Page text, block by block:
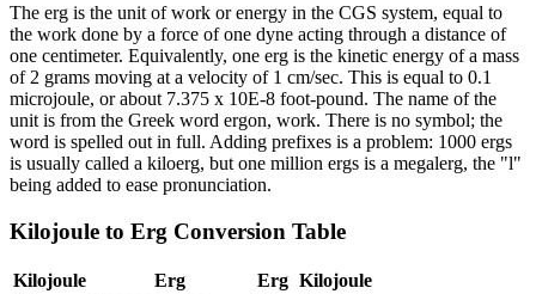
The erg is the unit of work or energy in the CGS system, equal to
the work done by a force of one dyne acting through a distance of
one centimeter. Equivalently, one erg is the kinetic energy of a mass
of 2 grams moving at a velocity of 1 cm/sec. This is equal to 0.1
microjoule, or about 7.375 x 10E-8 foot-pound. The name of the
unit is from the Greek word ergon, work. There is no symbol; the
word is spelled out in full. Adding prefixes is a problem: 1000 ergs
is usually called a kiloerg, but one million ergs is a megalerg, the "l"
being added to ease pronunciation.
Kilojoule to Erg Conversion Table
Kilojoule Erg Erg Kilojoule